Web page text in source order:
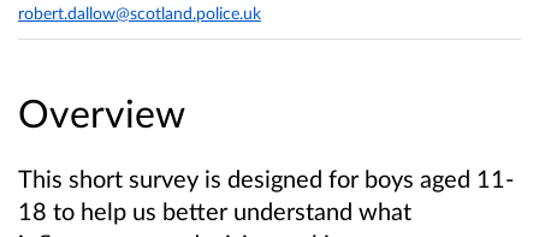
Overview
This short survey is designed for boys aged 11-
18 to help us better understand what
robert.dallow@scotland.police.uk